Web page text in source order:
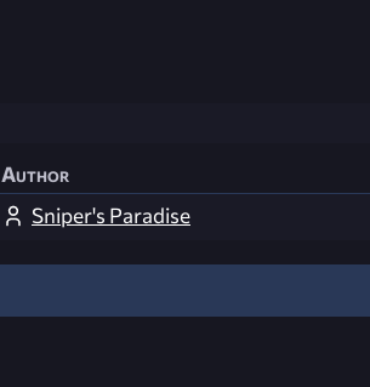
Author
Sniper's Paradise